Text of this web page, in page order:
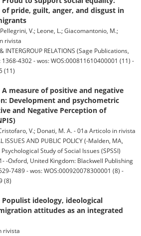
pride, guilt, anger, and disgust in
V.; Leone, L.; Giacomantonio, M.;
rivista
INTERGROUP RELATIONS (Sage Publications,
4302 - wos: WOS:000811610400001 (11) -
(11)
A measure of positive and negative
Development and psychometric
and Negative Perception of
V.; Donati, M. A. - 01a Articolo in rivista
ISSUES AND PUBLIC POLICY (-Malden, MA,
Study of Social Issues (SPSSI)
-Oxford, United Kingdom: Blackwell Publishing
7489 - wos: WOS:000920078300001 (8) -
(8)
Populist ideology, ideological
attitudes as an integrated
rivista